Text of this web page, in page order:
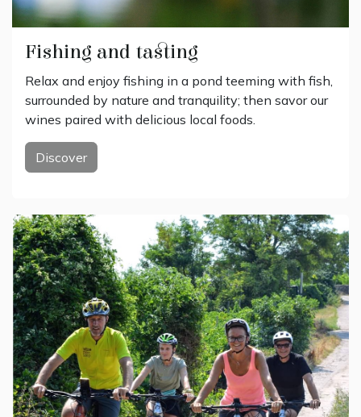
Fishing and tasting
Relax and enjoy fishing in a pond teeming with fish,
surrounded by nature and tranquility; then savor our
wines paired with delicious local foods.
Discover